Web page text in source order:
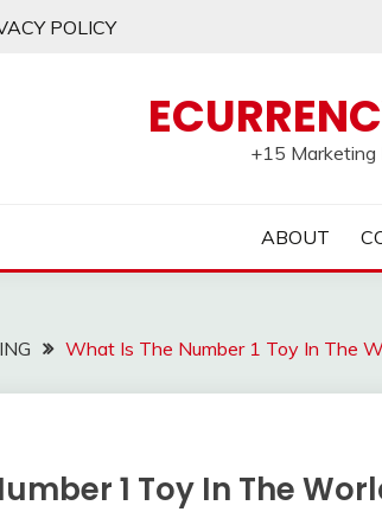
POLICY
+15 Marketing
ABOUT
What Is The Number 1 Toy In The
1 Toy In The